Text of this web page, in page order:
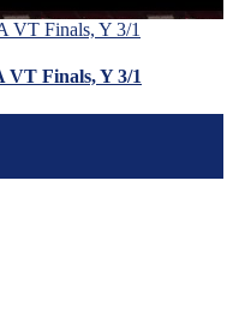
VT Finals, Y 3/1